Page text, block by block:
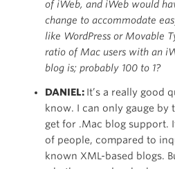
of iWeb, and iWeb would
change to accommodate
like WordPress or Movable
ratio of Mac users with an
blog is; probably 100 to 1?
DANIEL: It’s a really good
know. I can only gauge by
get for .Mac blog support.
of people, compared to
known XML-based blogs.